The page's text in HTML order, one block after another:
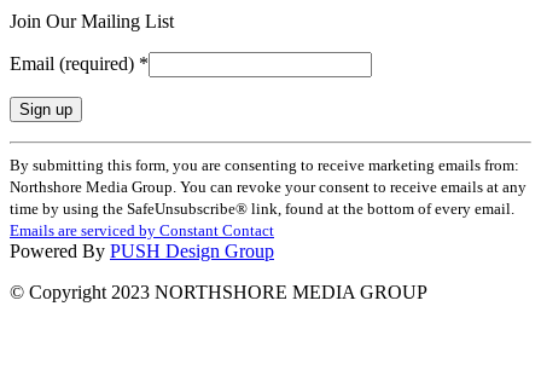
Join Our Mailing List
Email (required) *
Constant
Contact
Use.
Please
leave
this
field
blank.
By submitting this form, you are consenting to receive marketing emails from:
Northshore Media Group. You can revoke your consent to receive emails at any
time by using the SafeUnsubscribe® link, found at the bottom of every email.
Emails are serviced by Constant Contact
Powered By PUSH Design Group
© Copyright 2023 NORTHSHORE MEDIA GROUP